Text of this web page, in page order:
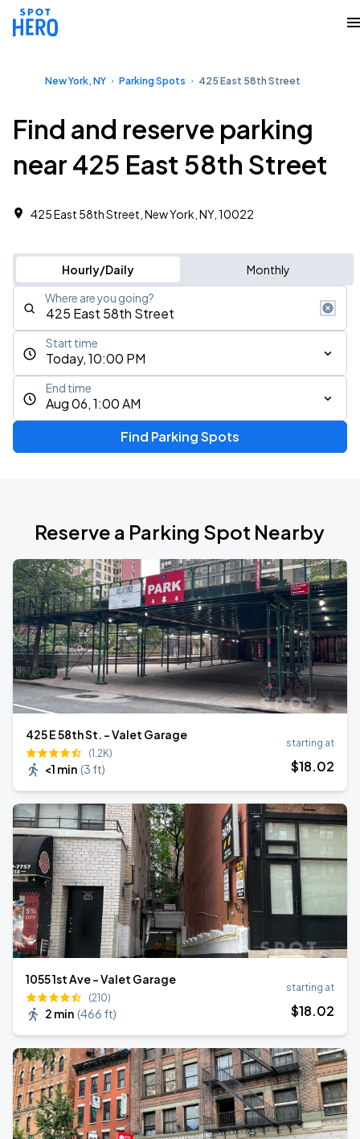
New York, NY Parking Spots 425 East 58th Street
Find and reserve parking
near 425 East 58th Street
425 East 58th Street, New York, NY, 10022
Hourly/Daily Monthly
Where are you going?
Today, 10:00 PM
Start time
Aug 06, 1:00 AM
End time
Find Parking Spots
Reserve a Parking Spot Nearby
425 E 58th St. - Valet Garage
(1.2K)
<1 min (3 ft)
starting at
$18.02
1055 1st Ave - Valet Garage
(210)
2 min (466 ft)
starting at
$18.02